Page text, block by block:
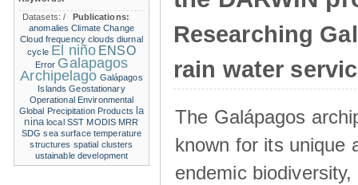
Researching
rain water
The Galápagos
known for its unique
endemic
Datasets:/
Publications:
anomalies Climate Change
Cloud frequency clouds diurnal
cycle El niño ENSO
Error Galapagos
Archipelago Galápagos
Islands Geostationary
Operational Environmental
Global Precipitation Products la
nina local SST MODIS MRR
SDG sea surface temperature
structures spatial clusters
ustainable development